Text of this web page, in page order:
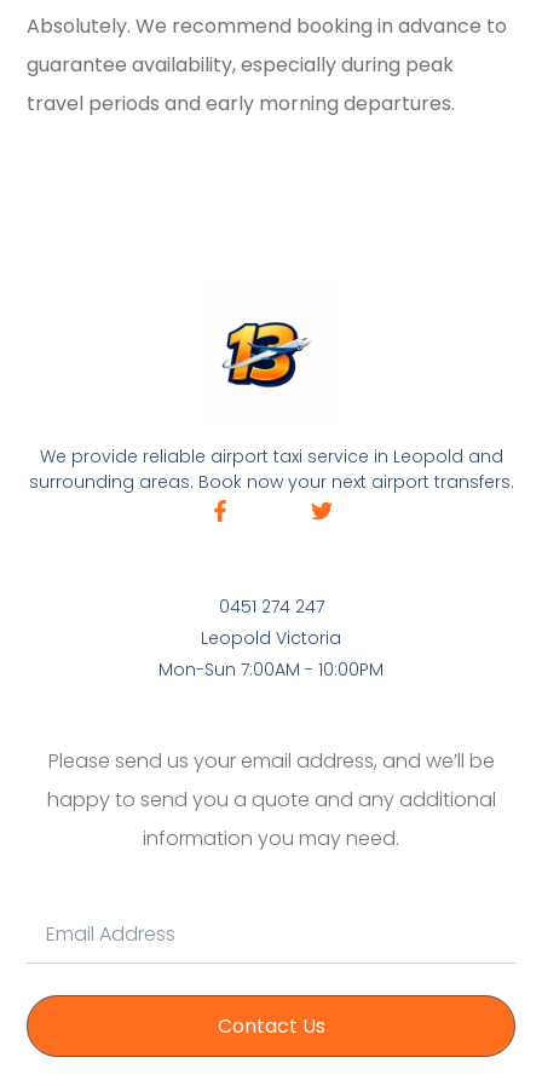
Absolutely. We recommend booking in advance to
guarantee availability, especially during peak
travel periods and early morning departures.
We provide reliable airport taxi service in Leopold and
surrounding areas. Book now your next airport transfers.
0451 274 247
Leopold Victoria
Mon-Sun 7:00AM - 10:00PM
Please send us your email address, and we’ll be
happy to send you a quote and any additional
information you may need.
Contact Us